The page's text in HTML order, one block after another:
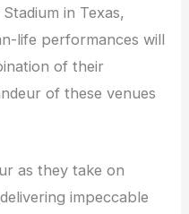
in Texas,
life performances will
of their
of these venues
as they take on
impeccable